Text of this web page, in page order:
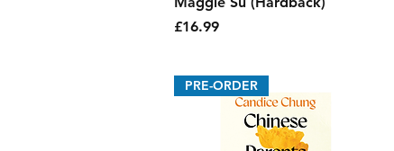
Price
£16.99
PRE-ORDER